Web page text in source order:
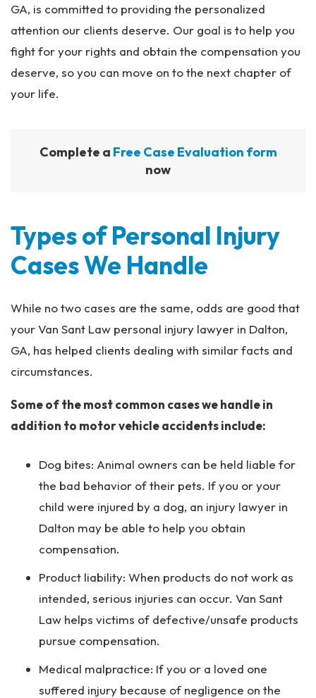
GA, is committed to providing the personalized
attention our clients deserve. Our goal is to help you
fight for your rights and obtain the compensation you
deserve, so you can move on to the next chapter of
your life.
Complete a Free Case Evaluation form
now
Types of Personal Injury
Cases We Handle
While no two cases are the same, odds are good that
your Van Sant Law personal injury lawyer in Dalton,
GA, has helped clients dealing with similar facts and
circumstances.
Some of the most common cases we handle in
addition to motor vehicle accidents include:
Dog bites: Animal owners can be held liable for
the bad behavior of their pets. If you or your
child were injured by a dog, an injury lawyer in
Dalton may be able to help you obtain
compensation.
Product liability: When products do not work as
intended, serious injuries can occur. Van Sant
Law helps victims of defective/unsafe products
pursue compensation.
Medical malpractice: If you or a loved one
suffered injury because of negligence on the